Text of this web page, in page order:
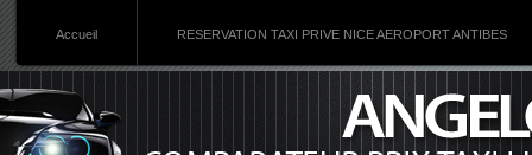
Accueil RESERVATION TAXI PRIVE NICE AEROPORT ANTIBES